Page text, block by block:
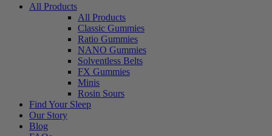
All Products
All Products
Classic Gummies
Ratio Gummies
NANO Gummies
Solventless Belts
FX Gummies
Minis
Rosin Sours
Find Your Sleep
Our Story
Blog